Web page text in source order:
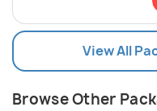
View All
Browse Other